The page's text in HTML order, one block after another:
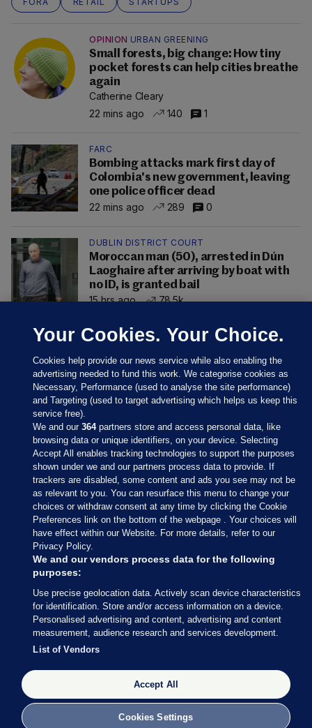
OPINION URBAN GREENING
Small forests, big change: How tiny
pocket forests can help cities breathe
again
Catherine Cleary
22 mins ago
140 1
FARC
Bombing attacks mark first day of
Colombia's new government, leaving
one police officer dead
22 mins ago
289 0
DUBLIN DISTRICT COURT
Moroccan man (50), arrested in Dún
Laoghaire after arriving by boat with
no ID, is granted bail
15 hrs ago
78.5k
Sections
Journal Media
Our Network
Terms & Legal Notices
© 2026 Journal Media Ltd
Switch to Desktop
The Journal supports the work of the Press Council of Ireland and the
Office of the Press Ombudsman, and our staff operate within the
Code of Practice. You can obtain a copy of the Code, or contact the
Council, at https://www.presscouncil.ie, PH: (01) 6489130, Lo-Call 1800
Your Cookies. Your Choice.
Cookies help provide our news service while also enabling the
advertising needed to fund this work. We categorise cookies as
Necessary, Performance (used to analyse the site performance)
and Targeting (used to target advertising which helps us keep this
service free).
We and our364partners store and access personal data, like
browsing data or unique identifiers, on your device. Selecting
Accept All enables tracking technologies to support the purposes
shown under we and our partners process data to provide. If
trackers are disabled, some content and ads you see may not be
as relevant to you. You can resurface this menu to change your
choices or withdraw consent at any time by clicking the Cookie
Preferences link on the bottom of the webpage . Your choices will
have effect within our Website. For more details, refer to our
Privacy Policy.
We and our vendors process data for the following
purposes:
Use precise geolocation data. Actively scan device characteristics
for identification. Store and/or access information on a device.
Personalised advertising and content, advertising and content
measurement, audience research and services development.
List of Vendors
Accept All
Cookies Settings